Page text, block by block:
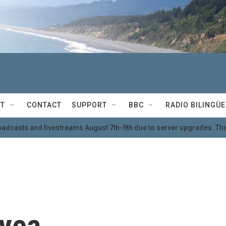
CONTACT SUPPORT BBC RADIO BILINGÜE
and livestreams August 7th-9th due to server upgrades.